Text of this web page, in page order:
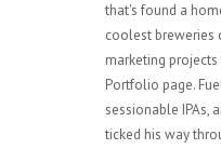
that's found a
coolest breweries
marketing
Portfolio page.
sessionable IPAs,
ticked his way